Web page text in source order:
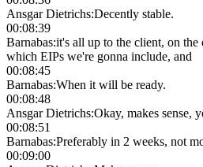
Ansgar Dietrichs:Decently stable.
00:08:39
Barnabas:it's all up to the client, on
which EIPs we're gonna include, and
00:08:45
Barnabas:When it will be ready.
00:08:48
Ansgar Dietrichs:Okay, makes sense,
00:08:51
Barnabas:Preferably in 2 weeks, not
00:09:00